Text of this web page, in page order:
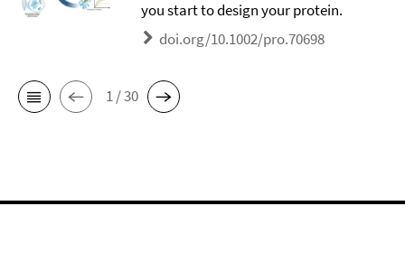
you start to design your protein.
doi.org/10.1002/pro.70698
1 / 30